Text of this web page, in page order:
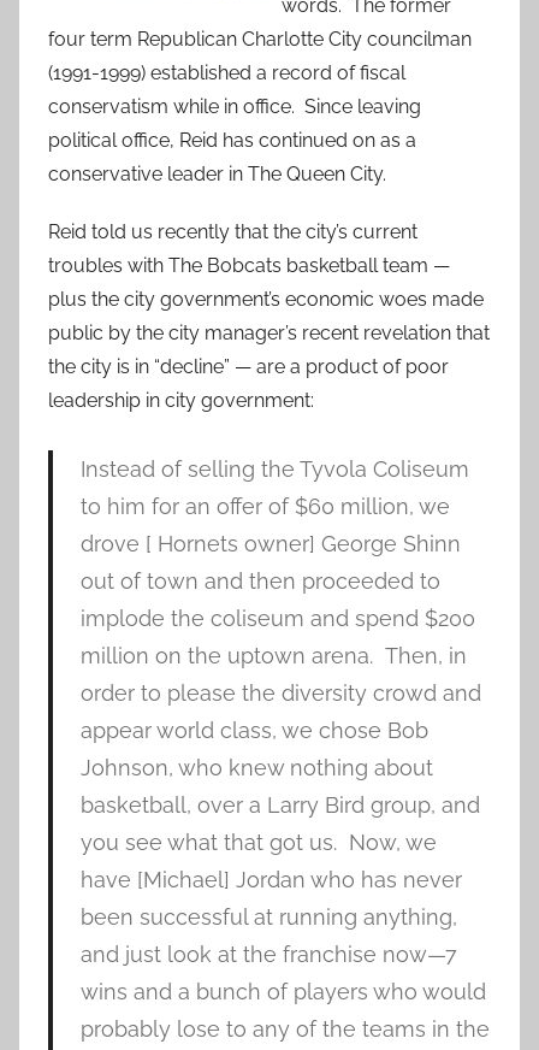
words. The former
four term Republican Charlotte City councilman
(1991-1999) established a record of fiscal
conservatism while in office. Since leaving
political office, Reid has continued on as a
conservative leader in The Queen City.
Reid told us recently that the city’s current
troubles with The Bobcats basketball team —
plus the city government’s economic woes made
public by the city manager’s recent revelation that
the city is in “decline” — are a product of poor
leadership in city government:
Instead of selling the Tyvola Coliseum
to him for an offer of $60 million, we
drove [ Hornets owner] George Shinn
out of town and then proceeded to
implode the coliseum and spend $200
million on the uptown arena. Then, in
order to please the diversity crowd and
appear world class, we chose Bob
Johnson, who knew nothing about
basketball, over a Larry Bird group, and
you see what that got us. Now, we
have [Michael] Jordan who has never
been successful at running anything,
and just look at the franchise now—7
wins and a bunch of players who would
probably lose to any of the teams in the